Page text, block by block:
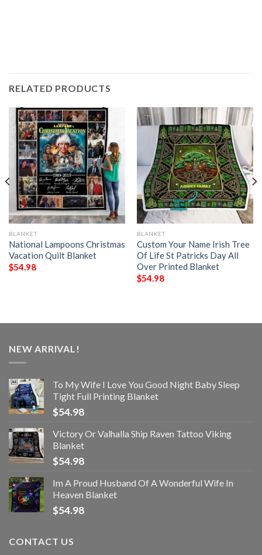
RELATED PRODUCTS
BLANKET
National Lampoons Christmas
Vacation Quilt Blanket
$54.98
BLANKET
Custom Your Name Irish Tree
Of Life St Patricks Day All
Over Printed Blanket
$54.98
NEW ARRIVAL!
To My Wife I Love You Good Night Baby Sleep
Tight Full Printing Blanket
$54.98
Victory Or Valhalla Ship Raven Tattoo Viking
Blanket
$54.98
Im A Proud Husband Of A Wonderful Wife In
Heaven Blanket
$54.98
CONTACT US